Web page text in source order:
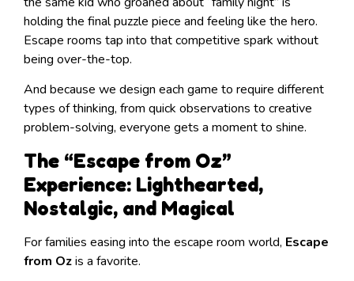
holding the final puzzle piece and feeling like the hero.
Escape rooms tap into that competitive spark without
being over-the-top.
And because we design each game to require different
types of thinking, from quick observations to creative
problem-solving, everyone gets a moment to shine.
The “Escape from Oz”
Experience: Lighthearted,
Nostalgic, and Magical
For families easing into the escape room world, Escape
from Ozis a favorite.